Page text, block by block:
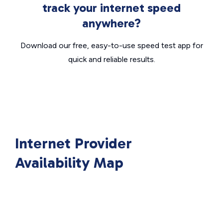
track your internet speed
anywhere?
Download our free, easy-to-use speed test app for
quick and reliable results.
Internet Provider
Availability Map